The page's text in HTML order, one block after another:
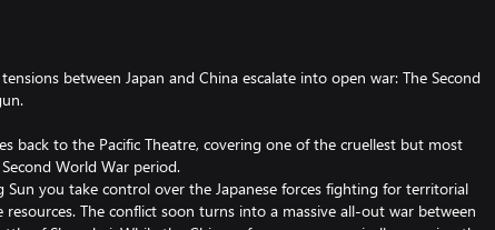
between Japan and China escalate into open war: The Second
back to the Pacific Theatre, covering one of the cruellest but most
World War period.
you take control over the Japanese forces fighting for territorial
resources. The conflict soon turns into a massive all-out war between